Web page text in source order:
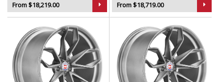
The Series P2 - P201 in Custom made to any colour
brings unmatched elegance and performance —
designed for those who demand the very best.
From $18,219.00 From $18,719.00